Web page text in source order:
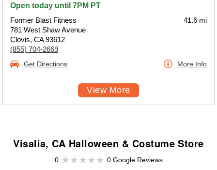
Open today until 7PM PT
Former Blast Fitness
781 West Shaw Avenue
Clovis, CA 93612
(855) 704-2669
41.6 mi
Get Directions More Info
View More
Visalia, CA Halloween & Costume Store
0
0 Google Reviews